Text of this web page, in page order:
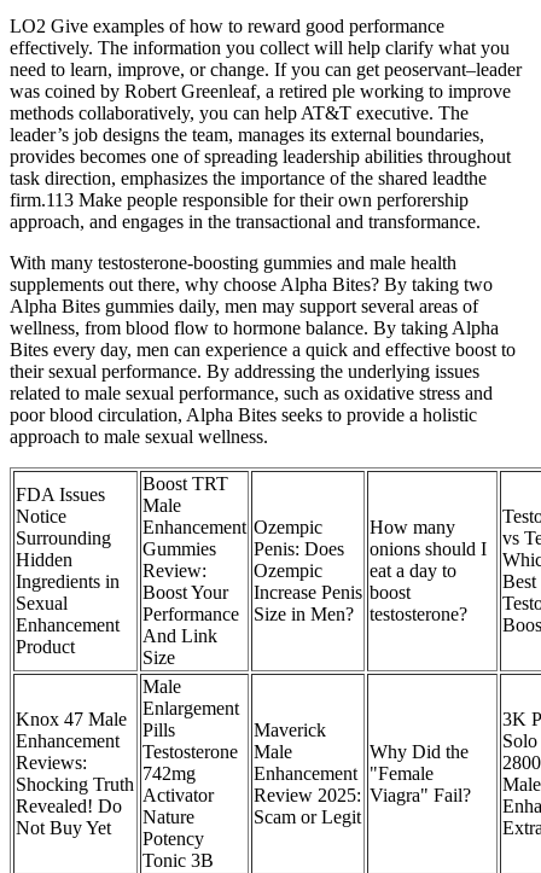
LO2 Give examples of how to reward good performance
effectively. The information you collect will help clarify what you
need to learn, improve, or change. If you can get peoservant–leader
was coined by Robert Greenleaf, a retired ple working to improve
methods collaboratively, you can help AT&T executive. The
leader’s job designs the team, manages its external boundaries,
provides becomes one of spreading leadership abilities throughout
task direction, emphasizes the importance of the shared leadthe
firm.113 Make people responsible for their own perforership
approach, and engages in the transactional and transformance.
With many testosterone-boosting gummies and male health
supplements out there, why choose Alpha Bites? By taking two
Alpha Bites gummies daily, men may support several areas of
wellness, from blood flow to hormone balance. By taking Alpha
Bites every day, men can experience a quick and effective boost to
their sexual performance. By addressing the underlying issues
related to male sexual performance, such as oxidative stress and
poor blood circulation, Alpha Bites seeks to provide a holistic
approach to male sexual wellness.
FDA Issues
Notice
Surrounding
Hidden
Ingredients in
Sexual
Enhancement
Product
Boost TRT
Male
Enhancement
Gummies
Review:
Boost Your
Performance
And Link
Size
Ozempic
Penis: Does
Ozempic
Increase Penis
Size in Men?
How many
onions should I
eat a day to
boost
testosterone?
vs
Best
Knox 47 Male
Enhancement
Reviews:
Shocking Truth
Revealed! Do
Not Buy Yet
Male
Enlargement
Pills
Testosterone
742mg
Activator
Nature
Potency
Tonic 3B
Maverick
Male
Enhancement
Review 2025:
Scam or Legit
Why Did the
"Female
Viagra" Fail?
3K